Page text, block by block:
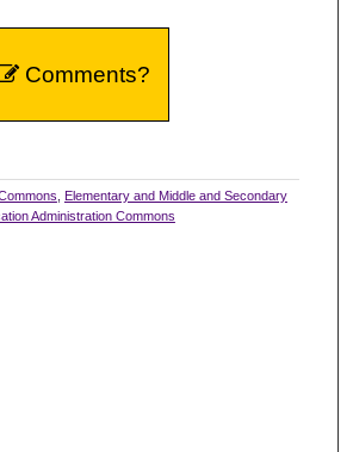
Comments?
Elementary and Middle and Secondary
Administration Commons